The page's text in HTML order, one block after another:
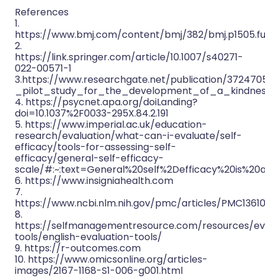
References
1.
https://www.bmj.com/content/bmj/382/
2.
https://link.springer.com/article/10.1007/s40271-
022-00571-1
3.https://www.researchgate.net/publication/
4. https://psycnet.apa.org/doiLanding?
doi=10.1037%2F0033-295X.84.2.191
5. https://www.imperial.ac.uk/education-
research/evaluation/what-can-i-evaluate/self-
efficacy/tools-for-assessing-self-
efficacy/general-self-efficacy-
scale/
6. https://www.insigniahealth.com
7.
https://www.ncbi.nlm.nih.gov/pmc/articles/
8.
https://selfmanagementresource.com/resources/
tools/english-evaluation-tools/
9. https://r-outcomes.com
10. https://www.omicsonline.org/articles-
images/2167-1168-S1-006-g001.html